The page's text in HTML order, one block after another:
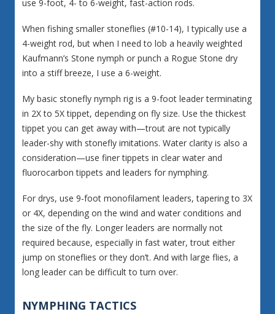
use 9-foot, 4- to 6-weight, fast-action rods.
When fishing smaller stoneflies (#10-14), I typically use a
4-weight rod, but when I need to lob a heavily weighted
Kaufmann’s Stone nymph or punch a Rogue Stone dry
into a stiff breeze, I use a 6-weight.
My basic stonefly nymph rig is a 9-foot leader terminating
in 2X to 5X tippet, depending on fly size. Use the thickest
tippet you can get away with—trout are not typically
leader-shy with stonefly imitations. Water clarity is also a
consideration—use finer tippets in clear water and
fluorocarbon tippets and leaders for nymphing.
For drys, use 9-foot monofilament leaders, tapering to 3X
or 4X, depending on the wind and water conditions and
the size of the fly. Longer leaders are normally not
required because, especially in fast water, trout either
jump on stoneflies or they don’t. And with large flies, a
long leader can be difficult to turn over.
NYMPHING TACTICS